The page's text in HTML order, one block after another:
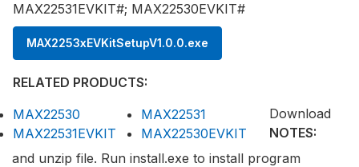
MAX22531EVKIT#; MAX22530EVKIT#
MAX2253xEVKitSetupV1.0.0.exe
RELATED PRODUCTS:
MAX22530
MAX22531
MAX22531EVKIT
MAX22530EVKIT NOTES:
Download
and unzip file. Run install.exe to install program